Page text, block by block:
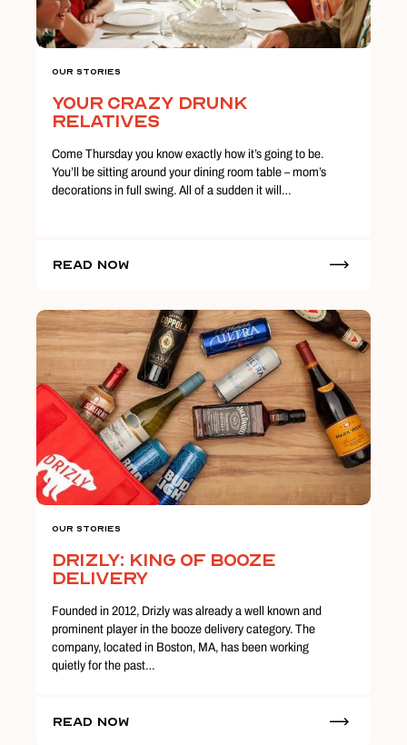
Our Stories
Your Crazy Drunk
Relatives
Come Thursday you know exactly how it’s going to be.
You’ll be sitting around your dining room table – mom’s
decorations in full swing. All of a sudden it will…
Read Now
Our Stories
Drizly: King of Booze
Delivery
Founded in 2012, Drizly was already a well known and
prominent player in the booze delivery category. The
company, located in Boston, MA, has been working
quietly for the past…
Read Now